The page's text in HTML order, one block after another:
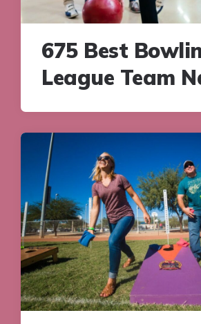
675 Best
League Team